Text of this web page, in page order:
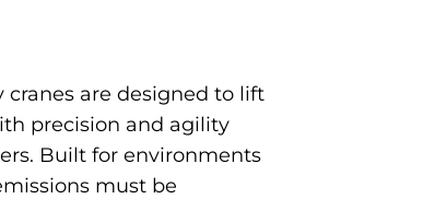
cranes are designed to lift
precision and agility
Built for environments
must be